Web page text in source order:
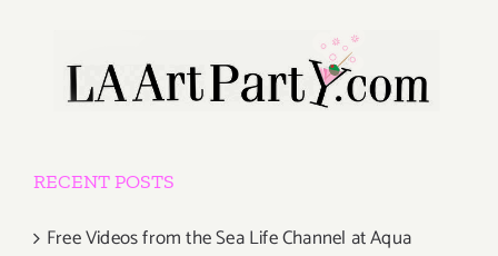
RECENT POSTS
Free Videos from the Sea Life Channel at Aqua